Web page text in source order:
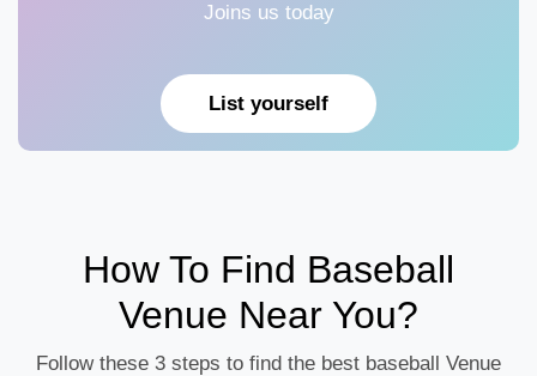
Joins us today
List yourself
How To Find Baseball
Venue Near You?
Follow these 3 steps to find the best baseball Venue